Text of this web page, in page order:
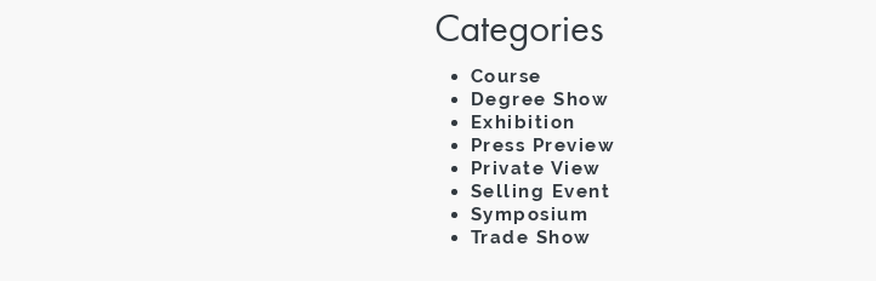
Categories
Course
Degree Show
Exhibition
Press Preview
Private View
Selling Event
Symposium
Trade Show